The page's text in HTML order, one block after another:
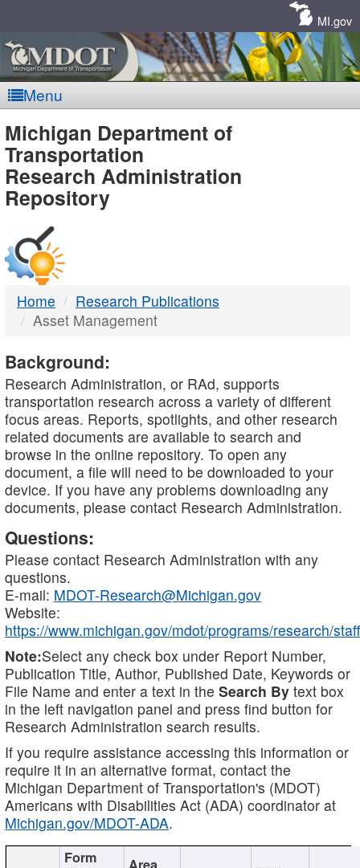
MI.gov
Menu
MDOT
-
DTMB
Michigan Department of
Transportation
Research Administration
Repository
Home
Research Publications
Asset Management
Background:
Research Administration, or RAd, supports
transportation research across a variety of different
focus areas. Reports, spotlights, and other research
related documents are available to search and
browse in the online repository. To open any
document, a file will need to be downloaded to your
device. If you have any problems downloading any
documents, please contact Research Administration.
Questions:
Please contact Research Administration with any
questions.
E-mail: MDOT-Research@Michigan.gov
Website:
https://www.michigan.gov/mdot/programs/research/staff
Note:Select any check box under Report Number,
Publication Title, Author, Published Date, Keywords or
File Name and enter a text in the Search By text box
in the left navigation panel and press find button for
Research Administration search results.
If you require assistance accessing this information or
require it in an alternative format, contact the
Michigan Department of Transportation's (MDOT)
Americans with Disabilities Act (ADA) coordinator at
Michigan.gov/MDOT-ADA.